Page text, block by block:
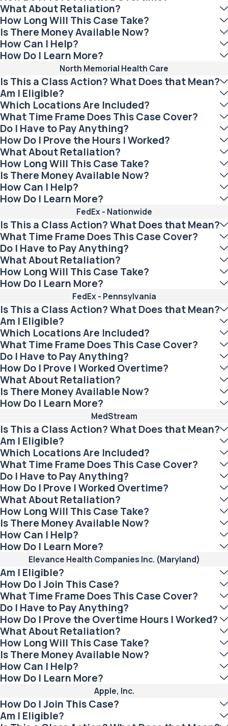
What About Retaliation?
How Long Will This Case Take?
Is There Money Available Now?
How Can I Help?
How Do I Learn More?
North Memorial Health Care
Is This a Class Action? What Does that Mean?
Am I Eligible?
Which Locations Are Included?
What Time Frame Does This Case Cover?
Do I Have to Pay Anything?
How Do I Prove the Hours I Worked?
What About Retaliation?
How Long Will This Case Take?
Is There Money Available Now?
How Can I Help?
How Do I Learn More?
FedEx - Nationwide
Is This a Class Action? What Does that Mean?
What Time Frame Does This Case Cover?
Do I Have to Pay Anything?
What About Retaliation?
How Long Will This Case Take?
How Do I Learn More?
FedEx - Pennsylvania
Is This a Class Action? What Does that Mean?
Am I Eligible?
Which Locations Are Included?
What Time Frame Does This Case Cover?
Do I Have to Pay Anything?
How Do I Prove I Worked Overtime?
What About Retaliation?
Is There Money Available Now?
How Do I Learn More?
MedStream
Is This a Class Action? What Does that Mean?
Am I Eligible?
Which Locations Are Included?
What Time Frame Does This Case Cover?
Do I Have to Pay Anything?
How Do I Prove I Worked Overtime?
What About Retaliation?
How Long Will This Case Take?
Is There Money Available Now?
How Can I Help?
How Do I Learn More?
Elevance Health Companies Inc. (Maryland)
Am I Eligible?
How Do I Join This Case?
What Time Frame Does This Case Cover?
Do I Have to Pay Anything?
How Do I Prove the Overtime Hours I Worked?
What About Retaliation?
How Long Will This Case Take?
Is There Money Available Now?
How Can I Help?
How Do I Learn More?
Apple, Inc.
How Do I Join This Case?
Am I Eligible?